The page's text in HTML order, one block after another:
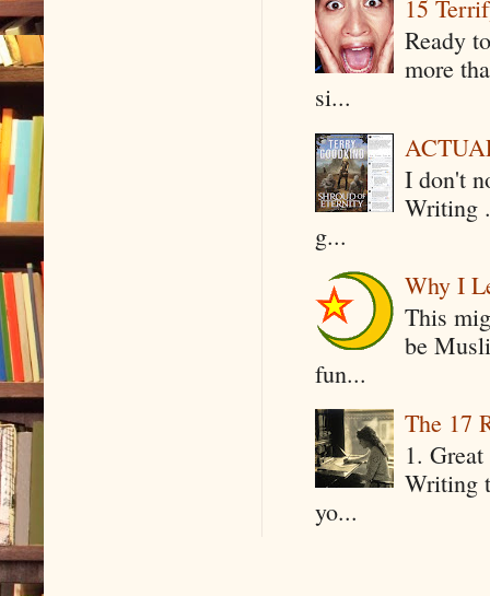
15
Ready
more
si...
I don't
Writing
g...
Why I
This
be
fun...
The 17
1.
Writing
yo...